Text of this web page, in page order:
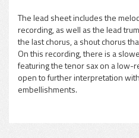
The lead sheet includes the
recording, as well as the lead
the last chorus, a shout chorus
On this recording, there is a
featuring the tenor sax on a low-
open to further interpretation
embellishments.